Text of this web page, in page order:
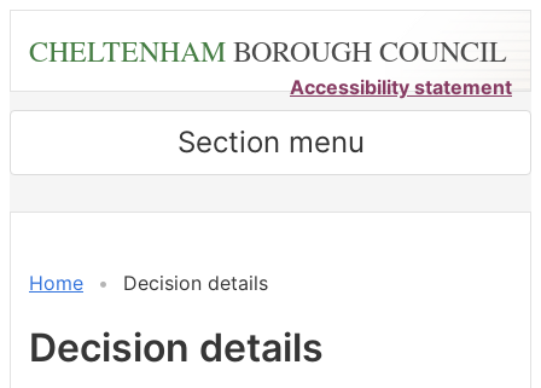
content
CHELTENHAMBOROUGH COUNCIL
Accessibility statement
Section menu
Home Decision details
Decision details